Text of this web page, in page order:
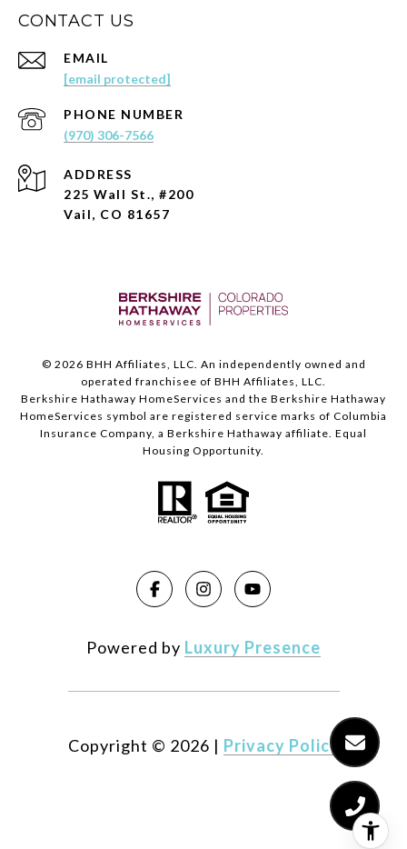
CONTACT US
EMAIL
[email protected]
PHONE NUMBER
(970) 306-7566
ADDRESS
225 Wall St., #200
Vail, CO 81657
© 2026 BHH Affiliates, LLC. An independently owned and
operated franchisee of BHH Affiliates, LLC.
Berkshire Hathaway HomeServices and the Berkshire Hathaway
HomeServices symbol are registered service marks of Columbia
Insurance Company, a Berkshire Hathaway affiliate. Equal
Housing Opportunity.
Powered by Luxury Presence
Copyright © 2026 | Privacy Policy